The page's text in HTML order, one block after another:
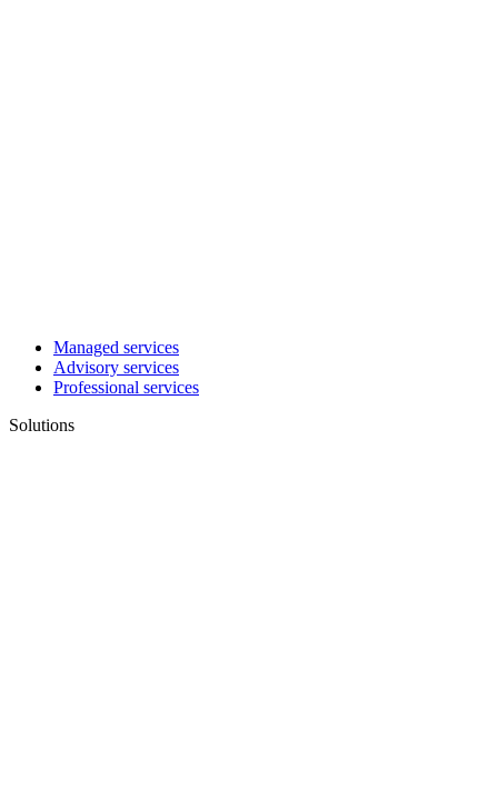
Managed services
Advisory services
Professional services
Solutions